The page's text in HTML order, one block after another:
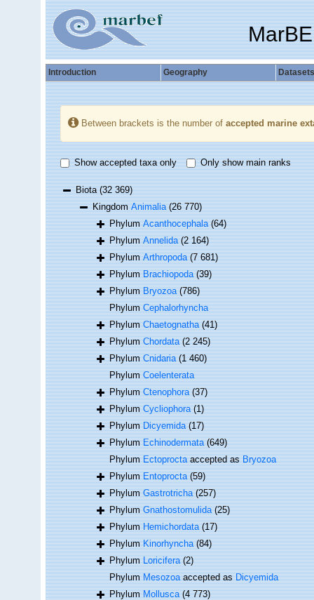
Introduction Geography Datasets
Between brackets is the number of accepted marine
Show accepted taxa only Only show main ranks
Biota(32 369)
KingdomAnimalia (26 770)
PhylumAcanthocephala (64)
PhylumAnnelida (2 164)
PhylumArthropoda (7 681)
PhylumBrachiopoda (39)
PhylumBryozoa (786)
PhylumCephalorhyncha
PhylumChaetognatha (41)
PhylumChordata (2 245)
PhylumCnidaria (1 460)
PhylumCoelenterata
PhylumCtenophora (37)
PhylumCycliophora (1)
PhylumDicyemida (17)
PhylumEchinodermata (649)
PhylumEctoproctaaccepted asBryozoa
PhylumEntoprocta (59)
PhylumGastrotricha (257)
PhylumGnathostomulida (25)
PhylumHemichordata (17)
PhylumKinorhyncha (84)
PhylumLoricifera (2)
PhylumMesozoaaccepted asDicyemida
PhylumMollusca (4 773)